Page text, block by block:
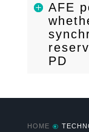
AFE
PD
HOME \